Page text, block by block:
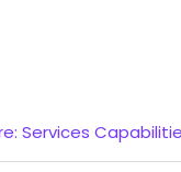
Services